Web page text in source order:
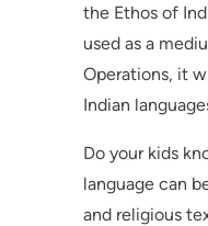
the Ethos of
used as a
Operations, it
Indian
Do your kids
language can
and religious